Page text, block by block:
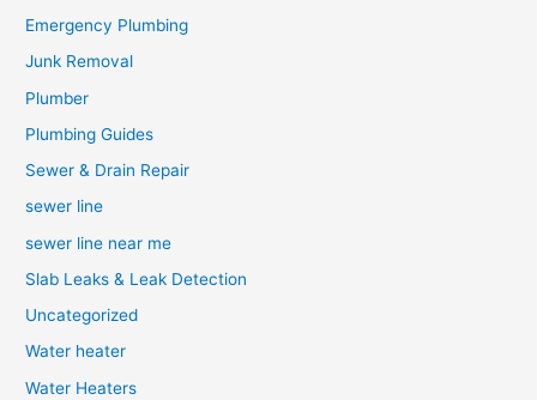
Emergency Plumbing
Junk Removal
Plumber
Plumbing Guides
Sewer & Drain Repair
sewer line
sewer line near me
Slab Leaks & Leak Detection
Uncategorized
Water heater
Water Heaters